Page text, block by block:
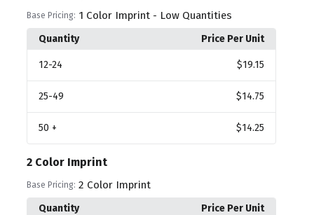
Base Pricing: 1 Color Imprint - Low Quantities
Quantity Price Per Unit
12-24 $19.15
25-49 $14.75
50 + $14.25
2 Color Imprint
Base Pricing: 2 Color Imprint
Quantity Price Per Unit